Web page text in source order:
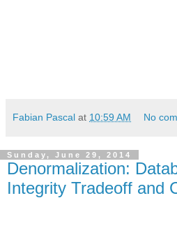
Fabian Pascal at 10:59 AM No
Sunday, June 29, 2014
Denormalization:
Integrity Tradeoff and